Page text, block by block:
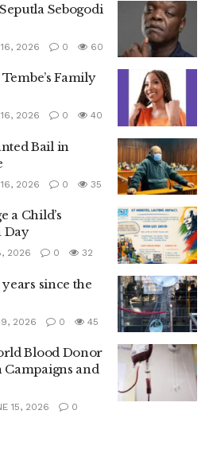
Sebogodi
2026 0 60
Family
2026 0 40
Bail in
2026 0 35
a Child’s
Day
2026 0 32
since the
2026 0 45
Blood Donor
Campaigns and
15, 2026
0